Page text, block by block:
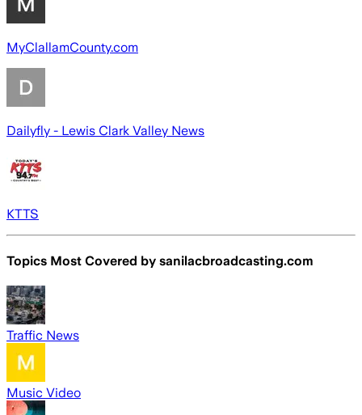
MyClallamCounty.com
Dailyfly - Lewis Clark Valley News
KTTS
Topics Most Covered by sanilacbroadcasting.com
Traffic News
Music Video